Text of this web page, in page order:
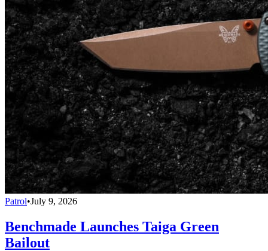
Patrol•July 9, 2026
Benchmade Launches Taiga Green
Bailout